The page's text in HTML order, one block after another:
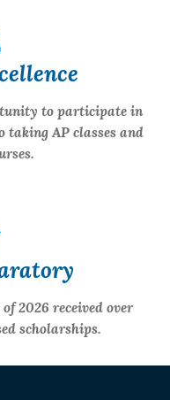
to participate in
AP classes and
2026 received over
scholarships.